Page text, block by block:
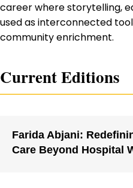
career where storytelling,
used as interconnected
community enrichment.
Current Editions
Farida Abjani:
Care Beyond Hospital